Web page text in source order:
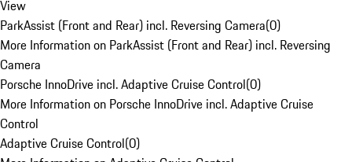
View
ParkAssist (Front and Rear) incl. Reversing Camera(0)
More Information on ParkAssist (Front and Rear) incl. Reversing
Camera
Porsche InnoDrive incl. Adaptive Cruise Control(0)
More Information on Porsche InnoDrive incl. Adaptive Cruise
Control
Adaptive Cruise Control(0)